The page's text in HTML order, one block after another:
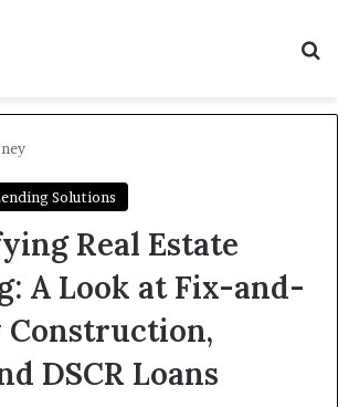
Solutions
Real Estate
A Look at Fix-and-
Construction,
DSCR Loans